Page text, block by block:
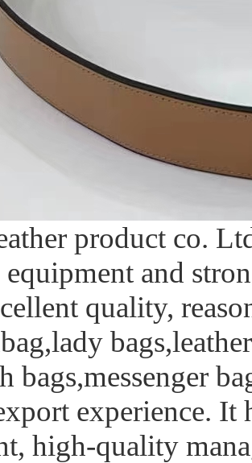
product co.
and
quality,
bags,messenger
experience. It
high-quality